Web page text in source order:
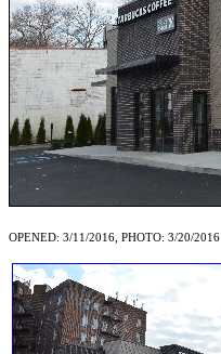
OPENED: 3/11/2016, PHOTO: 3/20/2016